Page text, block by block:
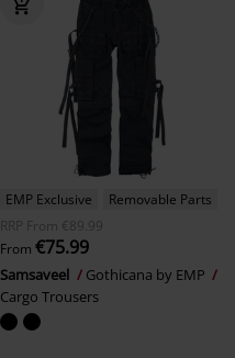
EMP Exclusive
Removable Parts
RRP
From €89.99
From €75.99
Samsaveel
Gothicana by EMP
Cargo Trousers